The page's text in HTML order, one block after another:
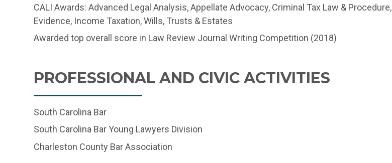
CALI Awards: Advanced Legal Analysis, Appellate Advocacy, Criminal Tax Law & Procedure,
Evidence, Income Taxation, Wills, Trusts & Estates
Awarded top overall score in Law Review Journal Writing Competition (2018)
PROFESSIONAL AND CIVIC ACTIVITIES
South Carolina Bar
South Carolina Bar Young Lawyers Division
Charleston County Bar Association